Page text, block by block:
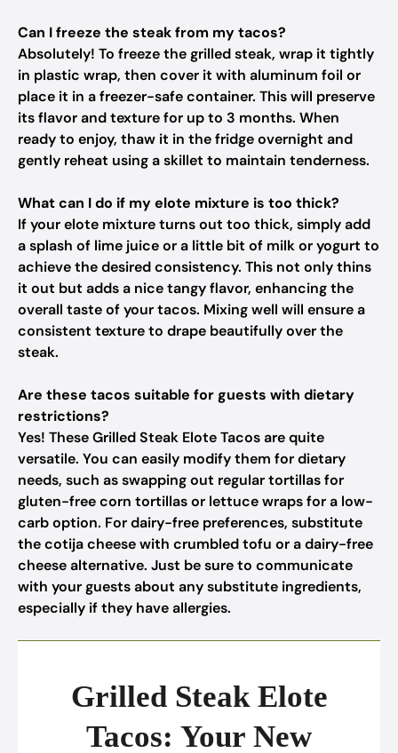
Can I freeze the steak from my tacos?
Absolutely! To freeze the grilled steak, wrap it tightly
in plastic wrap, then cover it with aluminum foil or
place it in a freezer-safe container. This will preserve
its flavor and texture for up to 3 months. When
ready to enjoy, thaw it in the fridge overnight and
gently reheat using a skillet to maintain tenderness.
What can I do if my elote mixture is too thick?
If your elote mixture turns out too thick, simply add
a splash of lime juice or a little bit of milk or yogurt to
achieve the desired consistency. This not only thins
it out but adds a nice tangy flavor, enhancing the
overall taste of your tacos. Mixing well will ensure a
consistent texture to drape beautifully over the
steak.
Are these tacos suitable for guests with dietary
restrictions?
Yes! These Grilled Steak Elote Tacos are quite
versatile. You can easily modify them for dietary
needs, such as swapping out regular tortillas for
gluten-free corn tortillas or lettuce wraps for a low-
carb option. For dairy-free preferences, substitute
the cotija cheese with crumbled tofu or a dairy-free
cheese alternative. Just be sure to communicate
with your guests about any substitute ingredients,
especially if they have allergies.
Grilled Steak Elote
Tacos: Your New